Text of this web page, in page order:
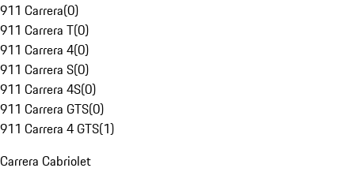
911 Carrera(0)
911 Carrera T(0)
911 Carrera 4(0)
911 Carrera S(0)
911 Carrera 4S(0)
911 Carrera GTS(0)
911 Carrera 4 GTS(1)
Carrera Cabriolet